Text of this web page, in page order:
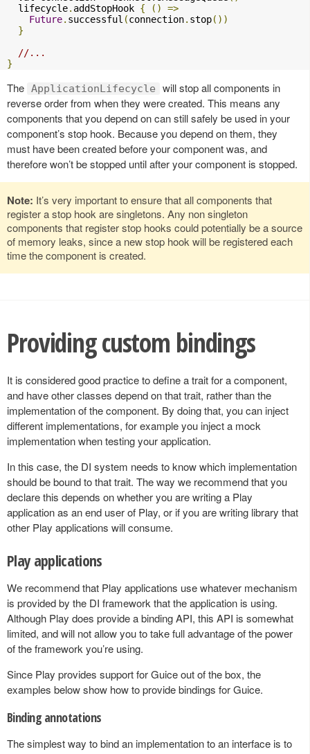
  lifecycle
. addStopHook { ()
=>
Future. successful (connection. stop())
}
//...
}
The ApplicationLifecycle
will stop all components in
reverse order from when they were created. This means any
components that you depend on can still safely be used in your
component’s stop hook. Because you depend on them, they
must have been created before your component was, and
therefore won’t be stopped until after your component is stopped.
Note: It’s very important to ensure that all components that
register a stop hook are singletons. Any non singleton
components that register stop hooks could potentially be a source
of memory leaks, since a new stop hook will be registered each
time the component is created.
Providing custom bindings
It is considered good practice to define a trait for a component,
and have other classes depend on that trait, rather than the
implementation of the component. By doing that, you can inject
different implementations, for example you inject a mock
implementation when testing your application.
In this case, the DI system needs to know which implementation
should be bound to that trait. The way we recommend that you
declare this depends on whether you are writing a Play
application as an end user of Play, or if you are writing library that
other Play applications will consume.
Play applications
We recommend that Play applications use whatever mechanism
is provided by the DI framework that the application is using.
Although Play does provide a binding API, this API is somewhat
limited, and will not allow you to take full advantage of the power
of the framework you’re using.
Since Play provides support for Guice out of the box, the
examples below show how to provide bindings for Guice.
Binding annotations
The simplest way to bind an implementation to an interface is to